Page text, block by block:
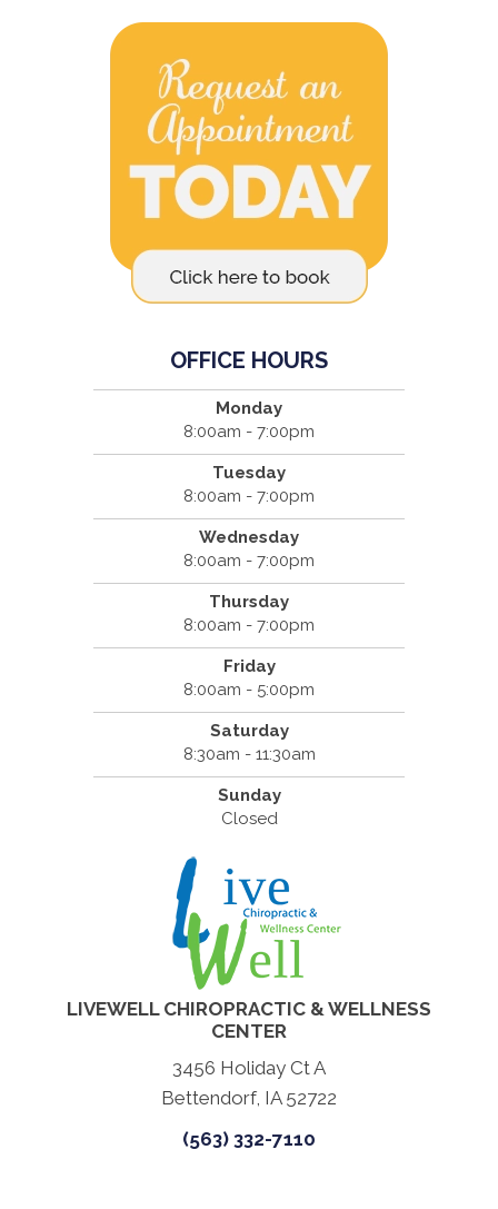
OFFICE HOURS
Monday
8:00am - 7:00pm
Tuesday
8:00am - 7:00pm
Wednesday
8:00am - 7:00pm
Thursday
8:00am - 7:00pm
Friday
8:00am - 5:00pm
Saturday
8:30am - 11:30am
Sunday
Closed
LIVEWELL CHIROPRACTIC & WELLNESS
CENTER
3456 Holiday Ct A
Bettendorf, IA 52722
(563) 332-7110